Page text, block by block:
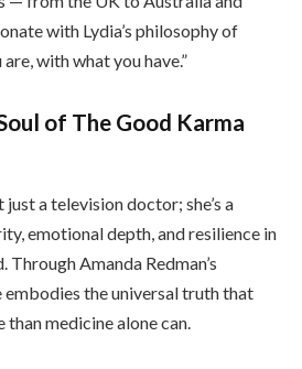
with Lydia’s philosophy of
with what you have.”
of The Good Karma
just a television doctor; she’s a
emotional depth, and resilience in
Amanda Redman’s
the universal truth that
than medicine alone can.